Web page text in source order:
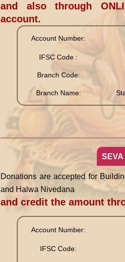
and also through
account.
Account Number:
IFSC Code :
Branch Code:
Branch Name:
Donations are accepted for
and Halwa Nivedana
and credit the amount
Account Number:
IFSC Code: